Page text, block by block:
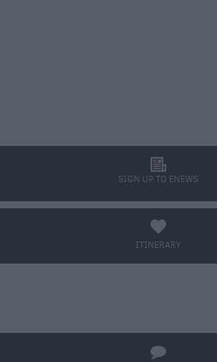
SIGN UP TO ENEWS
l
ITINERARY
a
q